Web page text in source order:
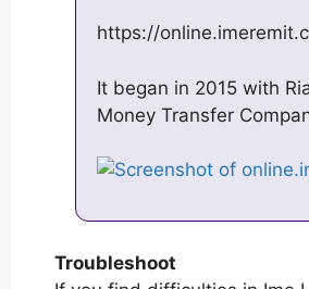
https://
It began in 2015 with
Money Transfer
Troubleshoot